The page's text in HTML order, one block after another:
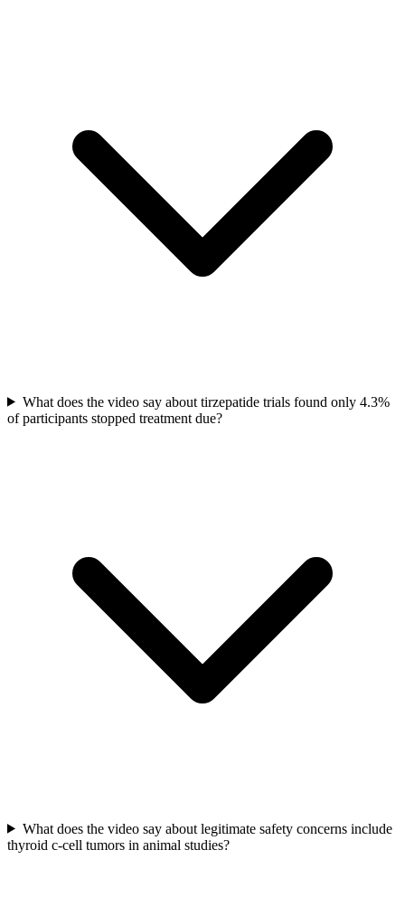
What does the video say about tirzepatide trials found only 4.3%
of participants stopped treatment due?
What does the video say about legitimate safety concerns include
thyroid c-cell tumors in animal studies?